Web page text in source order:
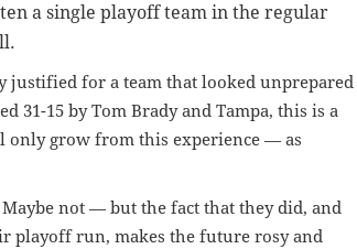
a single playoff team in the regular
justified for a team that looked unprepared
31-15 by Tom Brady and Tampa, this is a
only grow from this experience — as
not — but the fact that they did, and
playoff run, makes the future rosy and